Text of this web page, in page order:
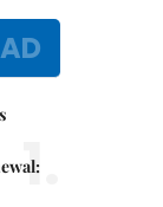
1.